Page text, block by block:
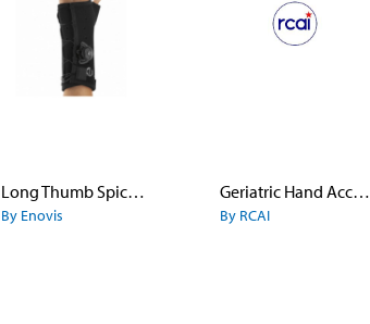
Long Thumb Spica with Boa®
By Enovis
Geriatric Hand Accessory Kit
By RCAI